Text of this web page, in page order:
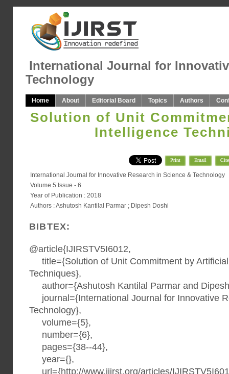
International Journal for
Technology
Home About Editorial Board Topics Authors
Solution of Unit
Intelligence
Print Email Cite
International Journal for Innovative Research in Science & Technology
Volume 5 Issue - 6
Year of Publication : 2018
Authors : Ashutosh Kantilal Parmar ; Dipesh Doshi
BIBTEX:
@article{IJIRSTV5I6012,
title={Solution of Unit Commitment by
Techniques},
author={Ashutosh Kantilal Parmar and
journal={International Journal for Innovative
Technology},
volume={5},
number={6},
pages={38--44},
year={},
url={http://www.ijirst.org/articles/